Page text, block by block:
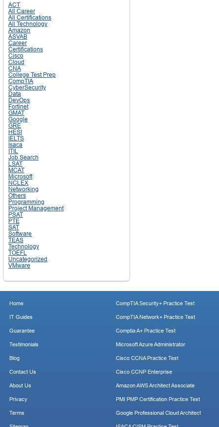
ACT
All Career
All Certifications
All Technology
Amazon
ASVAB
Career
Certifications
Cisco
Cloud
CNA
College Test Prep
CompTIA
CyberSecurity
Data
DevOps
Fortinet
GMAT
Google
GRE
HESI
IELTS
Isaca
ITIL
Job Search
LSAT
MCAT
Microsoft
NCLEX
Networking
Others
Programming
Project Management
PSAT
PTE
SAT
Software
TEAS
Technology
TOEFL
Uncategorized
VMware
Home
IT Guides
Guarantee
Testimonials
Blog
Contact Us
About Us
Privacy
Terms
CompTIA Security+ Practice Test
CompTIA Network+ Practice Test
Comptia A+ Practice Test
Microsoft Azure Administrator
Cisco CCNA Practice Test
Cisco CCNP Enterprise
Amazon AWS Architect Associate
PMI PMP Certification Practice Test
Google Professional Cloud Architect